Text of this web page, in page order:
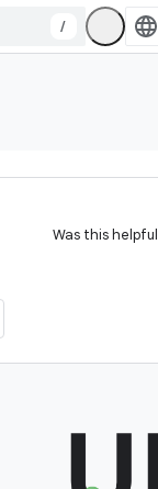
/
Was this